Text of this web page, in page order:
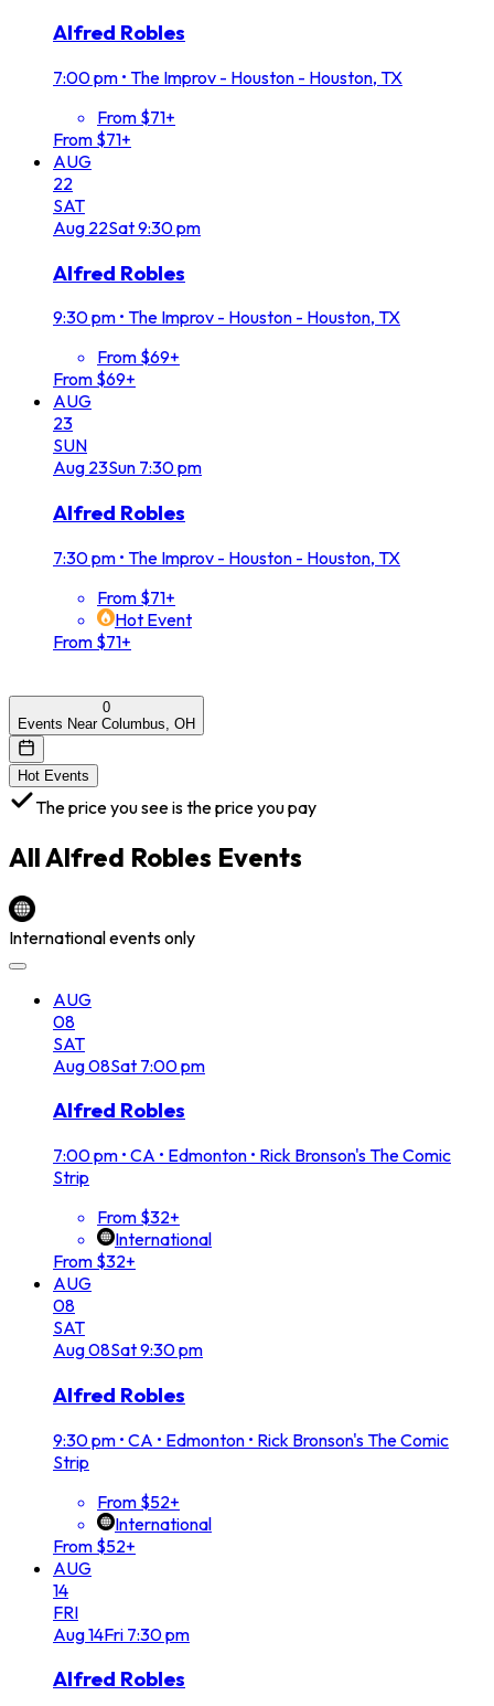
Alfred Robles
7:00 pm • The Improv - Houston - Houston, TX
From $71+
From $71+
AUG
22
SAT
Aug 22Sat9:30 pm
Alfred Robles
9:30 pm • The Improv - Houston - Houston, TX
From $69+
From $69+
AUG
23
SUN
Aug 23Sun 7:30 pm
Alfred Robles
7:30 pm • The Improv - Houston - Houston, TX
From $71+
Hot Event
From $71+
0
Events Near Columbus, OH
Hot Events
The price you see is the price you pay
AllAlfred Robles Events
International events only
AUG
08
SAT
Aug08Sat 7:00 pm
Alfred Robles
7:00 pm • CA • Edmonton • Rick Bronson's The Comic
Strip
From $32+
International
From $32+
AUG
08
SAT
Aug08Sat9:30 pm
Alfred Robles
9:30 pm • CA • Edmonton • Rick Bronson's The Comic
Strip
From $52+
International
From $52+
AUG
14
FRI
Aug14Fri 7:30 pm
Alfred Robles